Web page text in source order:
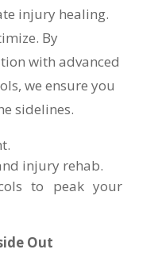
injury healing.
By
with advanced
we ensure you
sidelines.
injury rehab.
to peak your
Out